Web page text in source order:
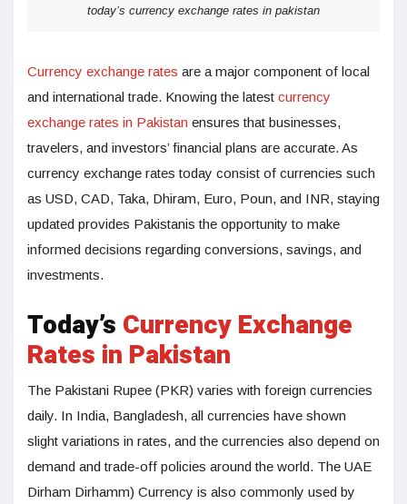
today’s currency exchange rates in pakistan
Currency exchange rates are a major component of local
and international trade. Knowing the latest currency
exchange rates in Pakistan ensures that businesses,
travelers, and investors’ financial plans are accurate. As
currency exchange rates today consist of currencies such
as USD, CAD, Taka, Dhiram, Euro, Poun, and INR, staying
updated provides Pakistanis the opportunity to make
informed decisions regarding conversions, savings, and
investments.
Today’s Currency Exchange
Rates in Pakistan
The Pakistani Rupee (PKR) varies with foreign currencies
daily. In India, Bangladesh, all currencies have shown
slight variations in rates, and the currencies also depend on
demand and trade-off policies around the world. The UAE
Dirham Dirhamm) Currency is also commonly used by